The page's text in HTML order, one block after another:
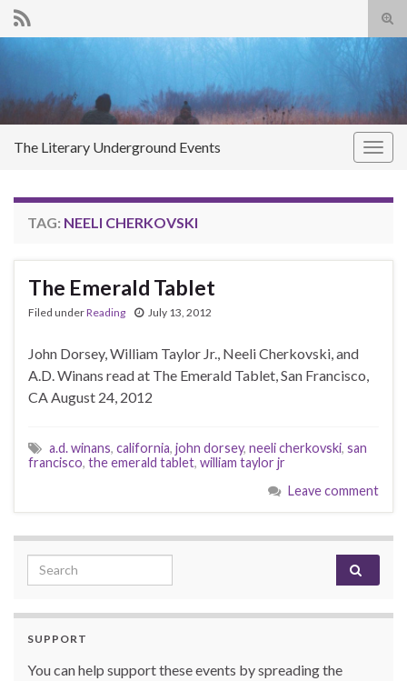
The Literary Underground Events
TAG: NEELI CHERKOVSKI
The Emerald Tablet
Filed underReading July 13, 2012
John Dorsey, William Taylor Jr., Neeli Cherkovski, and
A.D. Winans read at The Emerald Tablet, San Francisco,
CA August 24, 2012
a.d. winans, california, john dorsey, neeli cherkovski, san
francisco, the emerald tablet, william taylor jr
Leave comment
Search for:
SUPPORT
You can help support these events by spreading the